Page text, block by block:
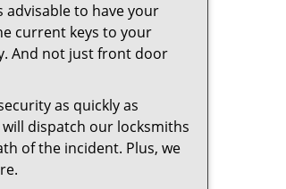
to have your
current keys to your
And not just front door
as quickly as
dispatch our locksmiths
of the incident. Plus, we